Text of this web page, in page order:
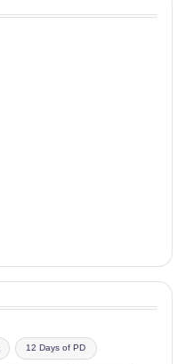
12 Days of PD